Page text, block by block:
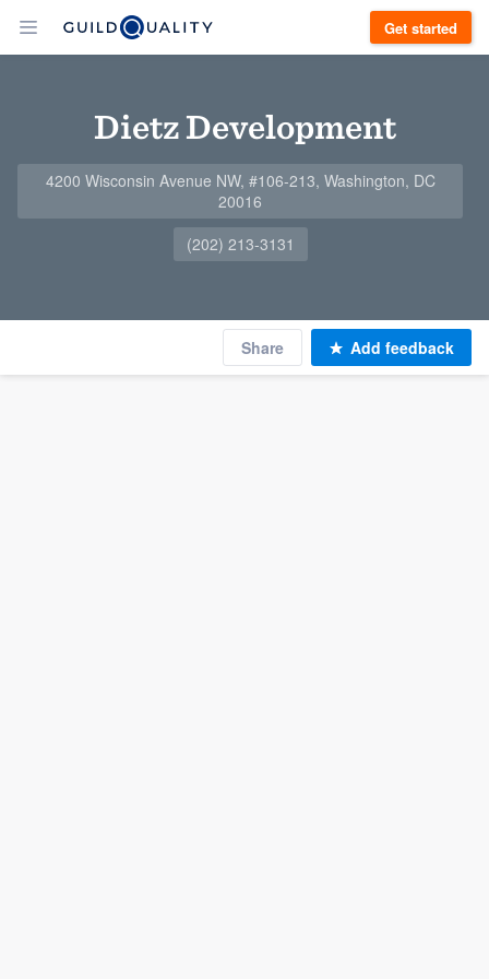
Get started
Dietz Development
4200 Wisconsin Avenue NW, #106-213, Washington, DC
20016
(202) 213-3131
Share Add feedback